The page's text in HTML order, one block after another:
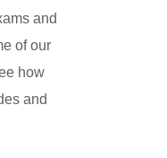
and
of our
how
and